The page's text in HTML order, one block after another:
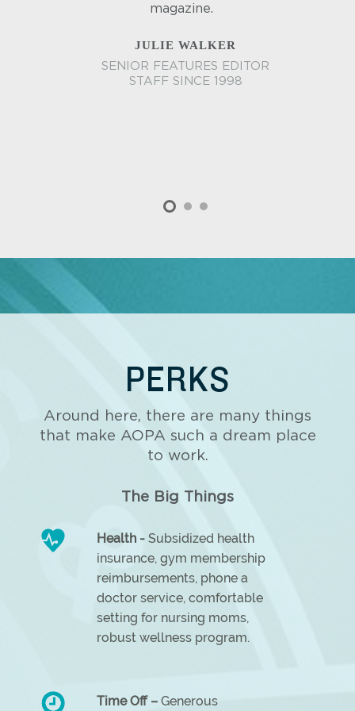
magazine.
JULIE WALKER
SENIOR FEATURES EDITOR
STAFF SINCE 1998
PERKS
Around here, there are many things
that make AOPA such a dream place
to work.
The Big Things
Health - Subsidized health
insurance, gym membership
reimbursements, phone a
doctor service, comfortable
setting for nursing moms,
robust wellness program.
Time Off – Generous